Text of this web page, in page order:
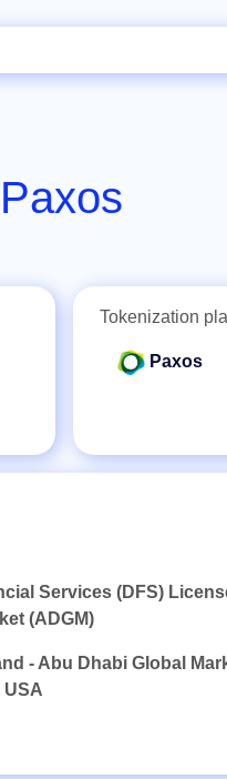
Paxos
Tokenization
Paxos
Services (DFS)
(ADGM)
- Abu Dhabi Global
USA